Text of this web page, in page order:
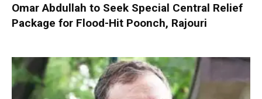
Omar Abdullah to Seek Special Central Relief
Package for Flood-Hit Poonch, Rajouri